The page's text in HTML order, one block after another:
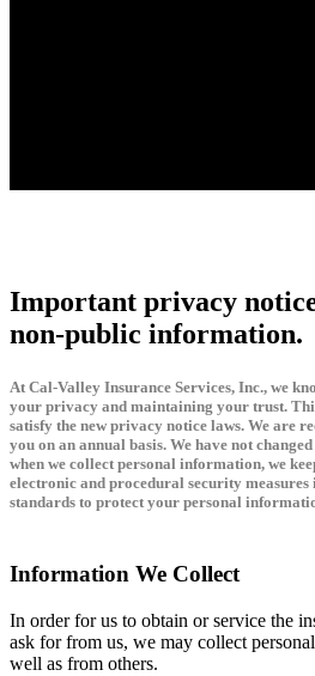
Important privacy
non-public information.
At Cal-Valley Insurance Services, Inc., we
your privacy and maintaining your trust.
satisfy the new privacy notice laws. We are
you on an annual basis. We have not
when we collect personal information, we
electronic and procedural security
standards to protect your personal
Information We Collect
In order for us to obtain or service the
ask for from us, we may collect
well as from others.